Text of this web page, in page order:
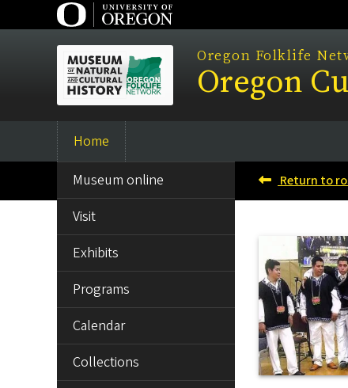
to
Oregon Folklife
Oregon
Main
navigation
Home
Return to
MENUMuseum online
Visit
Exhibits
Programs
Calendar
Collections